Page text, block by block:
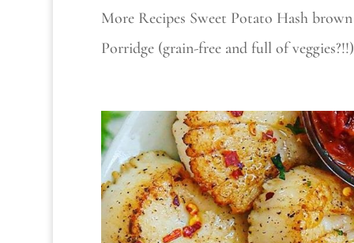
More Recipes Sweet Potato Hash
Porridge (grain-free and full of